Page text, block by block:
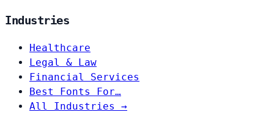
Industries
Healthcare
Legal & Law
Financial Services
Best Fonts For…
All Industries →